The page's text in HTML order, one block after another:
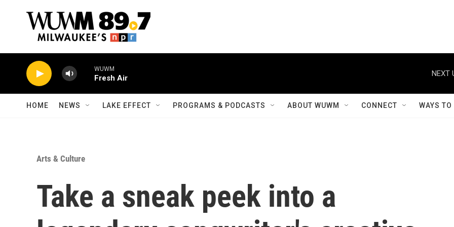
WUWM
Fresh Air
NEXT
HOME NEWS LAKE EFFECT PROGRAMS & PODCASTS ABOUT WUWM CONNECT WAYS
Arts & Culture
Take a sneak peek into a